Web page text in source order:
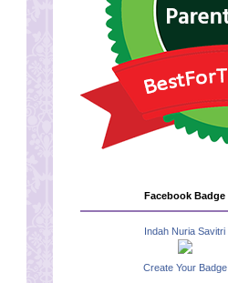
Facebook Badge
Indah Nuria Savitri
Create Your Badge